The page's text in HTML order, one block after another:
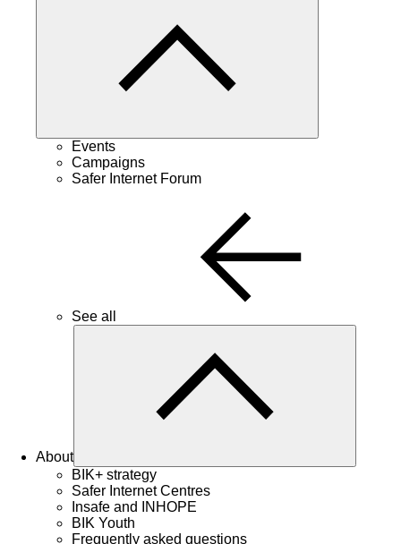
Events
Campaigns
Safer Internet Forum
See all
About
BIK+ strategy
Safer Internet Centres
Insafe and INHOPE
BIK Youth
Frequently asked questions